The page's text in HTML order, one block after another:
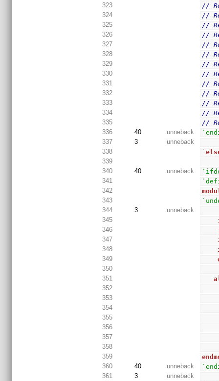
323
//
324
//
325
//
326
//
327
//
328
//
329
//
330
//
331
//
332
//
333
//
334
//
335
//
336
40 unneback
337
3
unneback
338
`
339
340
40 unneback
341
342
343
344
3
unneback
345
346
347
348
349
350
351
352
353
354
355
356
357
358
359
360
40 unneback
361
3
unneback